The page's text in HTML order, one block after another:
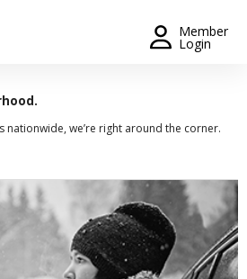
Member
Login
we’re right around the corner.